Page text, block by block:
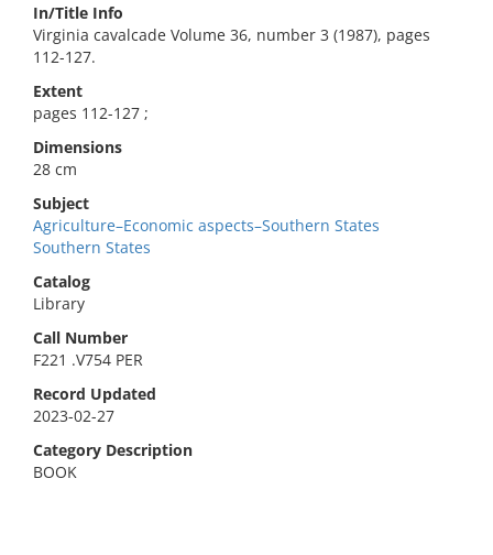
In/Title Info
Virginia cavalcade Volume 36, number 3 (1987), pages
112-127.
Extent
pages 112-127 ;
Dimensions
28 cm
Subject
Agriculture–Economic aspects–Southern States
Southern States
Catalog
Library
Call Number
F221 .V754 PER
Record Updated
2023-02-27
Category Description
BOOK